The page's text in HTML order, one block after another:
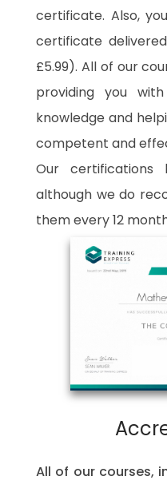
certificate. Also,
certificate
£5.99). All of our
providing you
knowledge and
competent and
Our certifications
although we do
them every 12
All of our courses,